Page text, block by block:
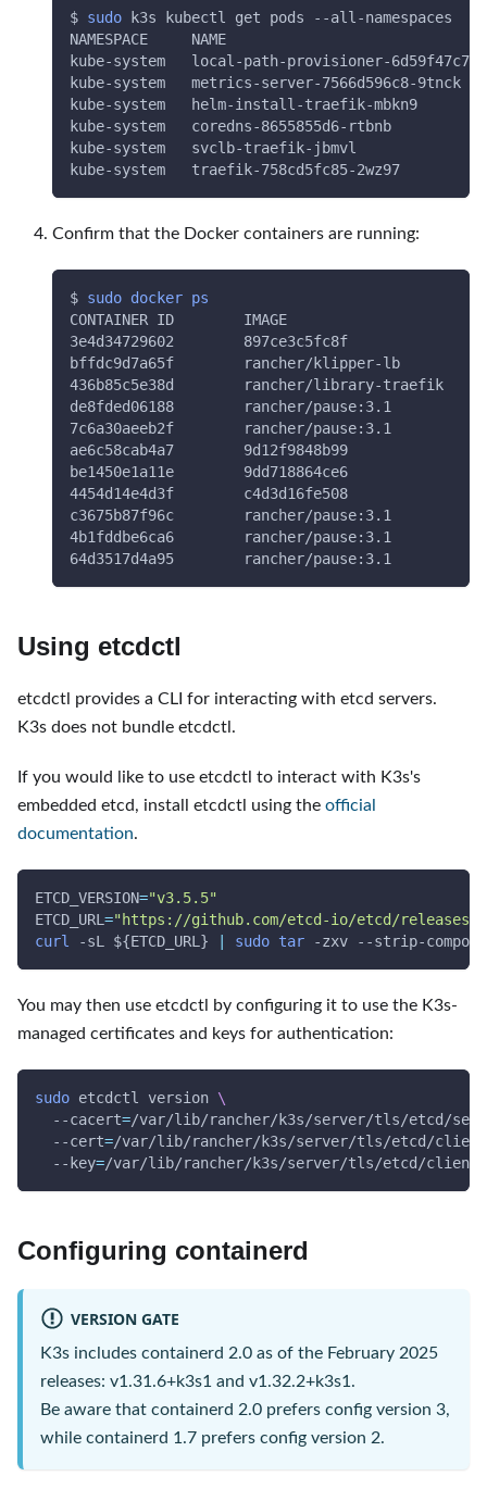
$ sudo k3s kubectl get pods --all-namespaces
NAMESPACE     NAME
kube-system   local-path-provisioner-
kube-system   metrics-server-
kube-system   helm-install-traefik-
kube-system   coredns-
kube-system   svclb-traefik-
kube-system   traefik-758cd5fc85-
Confirm that the Docker containers are running:
$ sudo docker ps
CONTAINER ID        IMAGE
3e4d34729602        897ce3c5fc8f
bffdc9d7a65f        rancher/klipper-lb
436b85c5e38d        rancher/library-traefik
de8fded06188        rancher/pause:3.1
7c6a30aeeb2f        rancher/pause:3.1
ae6c58cab4a7        9d12f9848b99
be1450e1a11e        9dd718864ce6
4454d14e4d3f        c4d3d16fe508
c3675b87f96c        rancher/pause:3.1
4b1fddbe6ca6        rancher/pause:3.1
64d3517d4a95        rancher/pause:3.1
Using etcdctl
etcdctl provides a CLI for interacting with etcd servers.
K3s does not bundle etcdctl.
If you would like to use etcdctl to interact with K3s's
embedded etcd, install etcdctl using the official
documentation.
ETCD_VERSION="v3.5.5"
ETCD_URL ="https://github.com/etcd-io/etcd/releases/
curl
-sL ${ETCD_URL} sudo tar -zxv --strip-
You may then use etcdctl by configuring it to use the K3s-
managed certificates and keys for authentication:
sudo etcdctl version \
--cacert=/var/lib/rancher/k3s/server/tls/etcd/
--cert=/var/lib/rancher/k3s/server/tls/etcd/
--key=/var/lib/rancher/k3s/server/tls/etcd/
Configuring containerd
VERSION GATE
K3s includes containerd 2.0 as of the February 2025
releases: v1.31.6+k3s1 and v1.32.2+k3s1.
Be aware that containerd 2.0 prefers config version 3,
while containerd 1.7 prefers config version 2.